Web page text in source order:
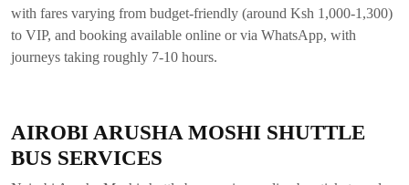
with fares varying from budget-friendly (around Ksh 1,000-1,300)
to VIP, and booking available online or via WhatsApp, with
journeys taking roughly 7-10 hours.
AIROBI ARUSHA MOSHI SHUTTLE
BUS SERVICES